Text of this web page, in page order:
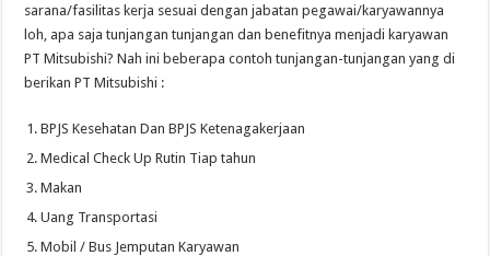
sarana/fasilitas kerja sesuai dengan jabatan pegawai/karyawannya
loh, apa saja tunjangan tunjangan dan benefitnya menjadi karyawan
PT Mitsubishi? Nah ini beberapa contoh tunjangan-tunjangan yang di
berikan PT Mitsubishi :
BPJS Kesehatan Dan BPJS Ketenagakerjaan
Medical Check Up Rutin Tiap tahun
Makan
Uang Transportasi
Mobil / Bus Jemputan Karyawan